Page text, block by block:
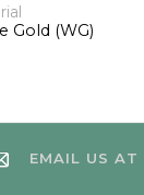
Gold (WG)
EMAIL US AT